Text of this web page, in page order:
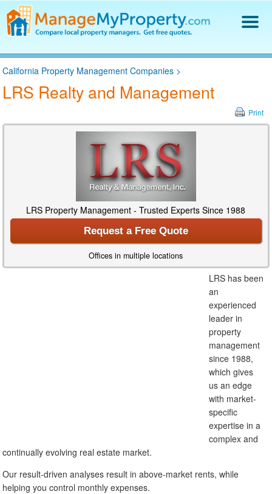
Find a Property Manager
Property Management Hiring Guide
Blog
Log In
California Property Management Companies >
LRS Realty and Management
Print
LRS Property Management - Trusted Experts Since 1988
Request a Free Quote
Offices in multiple locations
LRS has been
an
experienced
leader in
property
management
since 1988,
which gives
us an edge
with market-
specific
expertise in a
complex and
continually evolving real estate market.
Our result-driven analyses result in above-market rents, while
helping you control monthly expenses.